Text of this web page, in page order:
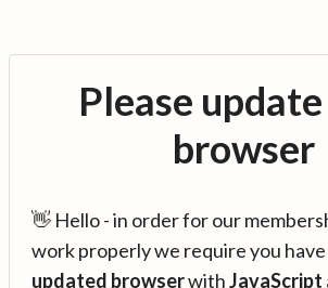
Please
browser
👋 Hello - in order for our
work properly we require you have
updated browserwithJavaScript